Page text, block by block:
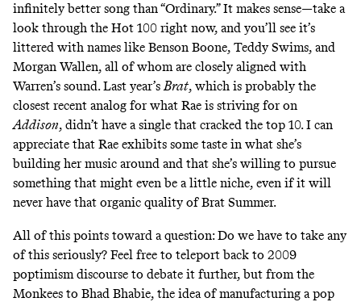
infinitely better song than “Ordinary.” It makes sense—take a
look through the Hot 100 right now, and you’ll see it’s
littered with names like Benson Boone, Teddy Swims, and
Morgan Wallen, all of whom are closely aligned with
Warren’s sound. Last year’sBrat, which is probably the
closest recent analog for what Rae is striving for on
Addison, didn’t have a single that cracked the top 10. I can
appreciate that Rae exhibits some taste in what she’s
building her music around and that she’s willing to pursue
something that might even be a little niche, even if it will
never have that organic quality of Brat Summer.
All of this points toward a question: Do we have to take any
of this seriously? Feel free to teleport back to 2009
poptimism discourse to debate it further, but from the
Monkees to Bhad Bhabie, the idea of manufacturing a pop